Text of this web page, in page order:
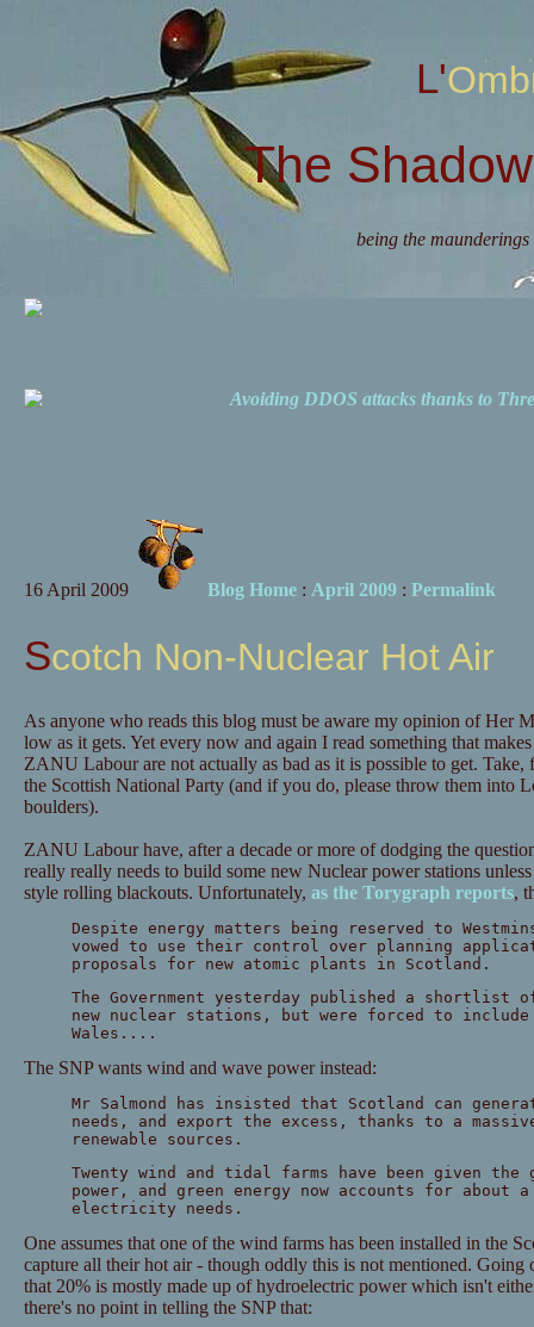
The
being the
Avoiding DDOS attacks thanks to
16 April 2009 Blog Home: April 2009: Permalink
Scotch Non-Nuclear Hot Air
As anyone who reads this blog must be aware my opinion of Her
low as it gets. Yet every now and again I read something that
ZANU Labour are not actually as bad as it is possible to get.
the Scottish National Party (and if you do, please throw them into
boulders).
ZANU Labour have, after a decade or more of dodging the
really really needs to build some new Nuclear power stations
style rolling blackouts. Unfortunately, as the Torygraph reports,
Despite energy matters being reserved to
vowed to use their control over planning
proposals for new atomic plants in Scotland.
The Government yesterday published a
new nuclear stations, but were forced to include
Wales....
The SNP wants wind and wave power instead:
Mr Salmond has insisted that Scotland can
needs, and export the excess, thanks to a
renewable sources.
Twenty wind and tidal farms have been given the
power, and green energy now accounts for
electricity needs.
One assumes that one of the wind farms has been installed in the
capture all their hot air - though oddly this is not mentioned. Going
that 20% is mostly made up of hydroelectric power which isn't
there's no point in telling the SNP that: